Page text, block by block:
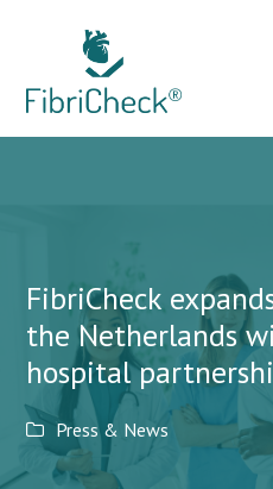
FibriCheck
the Netherlands
hospital
Press & News